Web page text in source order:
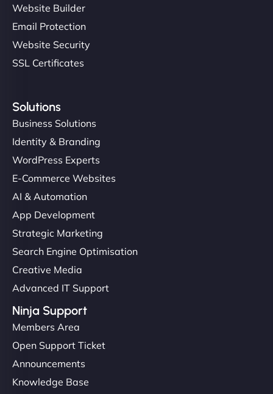
developers."
"Very fast, very reliable. They setup hosting for
complex applications, integrated tracking, and
helped manage multilingual content. Respectful
communication, good security knowledge. I trust
them. - Cybersecurity Consultant"
Website Builder
Email Protection
Website Security
SSL Certificates
Solutions
Business Solutions
Identity & Branding
WordPress Experts
E-Commerce Websites
AI & Automation
App Development
Strategic Marketing
Search Engine Optimisation
Creative Media
Advanced IT Support
Ninja Support
Members Area
Open Support Ticket
Announcements
Knowledge Base